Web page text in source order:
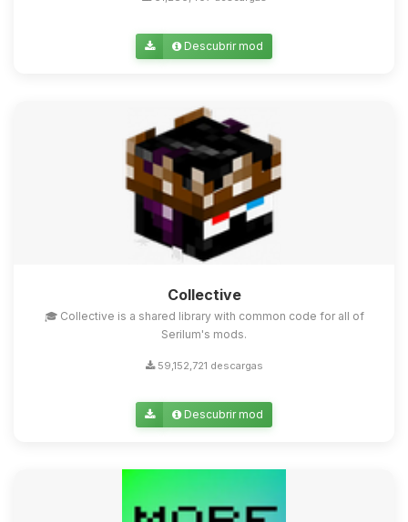
Descubrir mod
Collective
🎓 Collective is a shared library with common code for all of
Serilum's mods.
59,152,721 descargas
Descubrir mod